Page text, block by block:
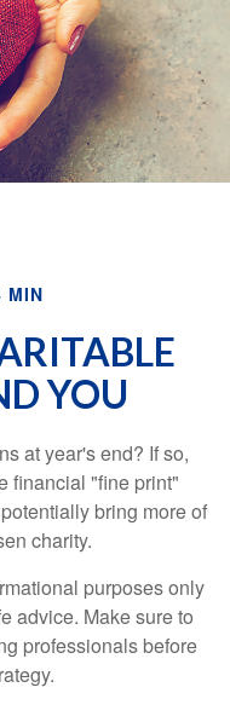
MIN
YOU
at year's end? If so,
financial "fine print"
bring more of
charity.
purposes only
advice. Make sure to
professionals before